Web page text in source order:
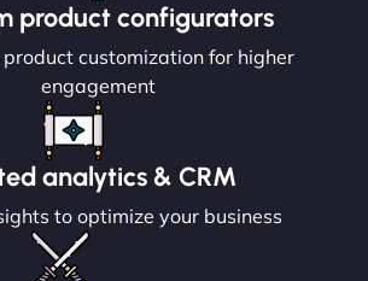
product configurators
customization for higher
engagement
analytics & CRM
to optimize your business